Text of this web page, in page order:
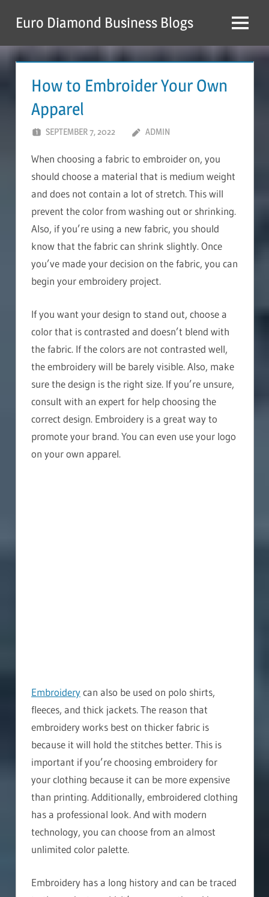
content
Euro Diamond Business Blogs Menu
How to Embroider Your Own
Apparel
SEPTEMBER 7, 2022 ADMIN
When choosing a fabric to embroider on, you
should choose a material that is medium weight
and does not contain a lot of stretch. This will
prevent the color from washing out or shrinking.
Also, if you’re using a new fabric, you should
know that the fabric can shrink slightly. Once
you’ve made your decision on the fabric, you can
begin your embroidery project.
If you want your design to stand out, choose a
color that is contrasted and doesn’t blend with
the fabric. If the colors are not contrasted well,
the embroidery will be barely visible. Also, make
sure the design is the right size. If you’re unsure,
consult with an expert for help choosing the
correct design. Embroidery is a great way to
promote your brand. You can even use your logo
on your own apparel.
Embroiderycan also be used on polo shirts,
fleeces, and thick jackets. The reason that
embroidery works best on thicker fabric is
because it will hold the stitches better. This is
important if you’re choosing embroidery for
your clothing because it can be more expensive
than printing. Additionally, embroidered clothing
has a professional look. And with modern
technology, you can choose from an almost
unlimited color palette.
Embroidery has a long history and can be traced